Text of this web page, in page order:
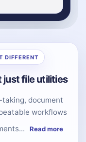
DIFFERENT
just file utilities
document
workflows
Read more